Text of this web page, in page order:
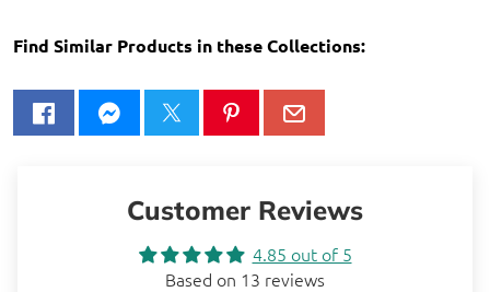
Find Similar Products in these Collections:
Customer Reviews
4.85 out of 5
Based on 13 reviews